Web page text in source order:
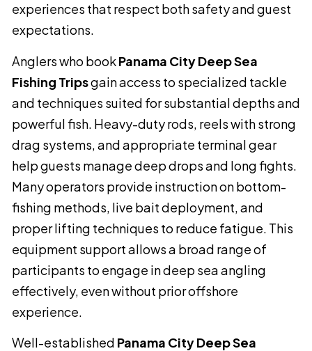
experiences that respect both safety and guest
expectations.
Anglers who bookPanama City Deep Sea
Fishing Tripsgain access to specialized tackle
and techniques suited for substantial depths and
powerful fish. Heavy-duty rods, reels with strong
drag systems, and appropriate terminal gear
help guests manage deep drops and long fights.
Many operators provide instruction on bottom-
fishing methods, live bait deployment, and
proper lifting techniques to reduce fatigue. This
equipment support allows a broad range of
participants to engage in deep sea angling
effectively, even without prior offshore
experience.
Well-established Panama City Deep Sea